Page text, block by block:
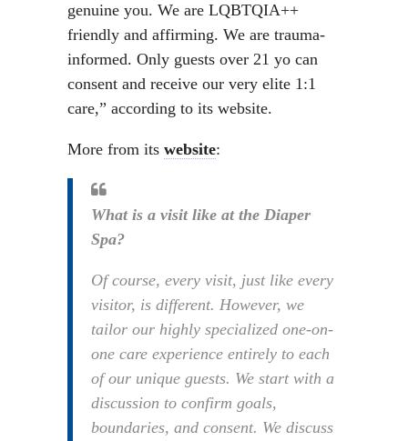
genuine you. We are LQBTQIA++
friendly and affirming. We are trauma-
informed. Only guests over 21 yo can
consent and receive our very elite 1:1
care,” according to its website.
More from its website:
What is a visit like at the Diaper
Spa?
Of course, every visit, just like every
visitor, is different. However, we
tailor our highly specialized one-on-
one care experience entirely to each
of our unique guests. We start with a
discussion to confirm goals,
boundaries, and consent. We discuss